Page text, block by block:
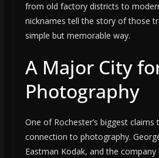
from old factory districts to
nicknames tell the story of those
simple but memorable way.
A Major City
Photography
One of Rochester’s biggest
connection to photography.
Eastman Kodak, and the